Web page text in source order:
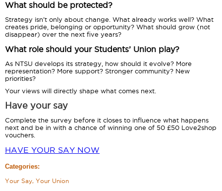
What should be protected?
Strategy isn’t only about change. What already works well? What
creates pride, belonging or opportunity? What should grow (not
disappear) over the next five years?
What role should your Students’ Union play?
As NTSU develops its strategy, how should it evolve? More
representation? More support? Stronger community? New
priorities?
Your views will directly shape what comes next.
Have your say
Complete the survey before it closes to influence what happens
next and be in with a chance of winning one of 50 £50 Love2shop
vouchers.
HAVE YOUR SAY NOW
Categories:
Your Say, Your Union